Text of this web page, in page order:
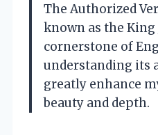
The Authorized
known as the King
cornerstone of
understanding its
greatly enhance
beauty and depth.